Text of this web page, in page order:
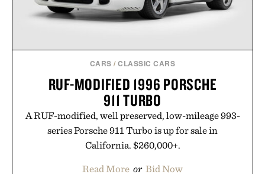
CARS /CLASSIC CARS
RUF-MODIFIED 1996 PORSCHE
911 TURBO
A RUF-modified, well preserved, low-mileage 993-
series Porsche 911 Turbo is up for sale in
California. $260,000+.
Read More or Bid Now